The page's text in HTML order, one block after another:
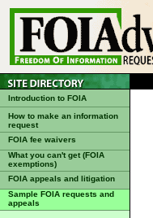
Introduction to FOIA
How to make an information
request
FOIA fee waivers
What you can't get (FOIA
exemptions)
FOIA appeals and litigation
Sample FOIA requests and
appeals